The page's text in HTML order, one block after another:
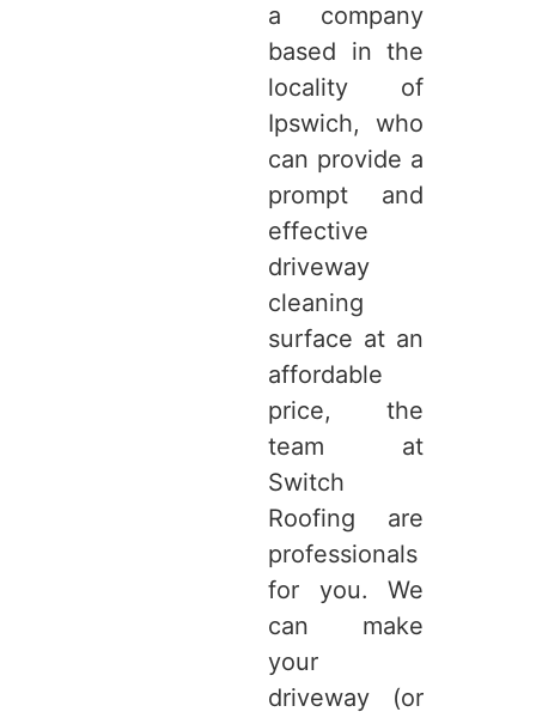
a company
based in the
locality of
Ipswich, who
can provide a
prompt and
effective
driveway
cleaning
surface at an
affordable
price, the
team at
Switch
Roofing are
professionals
for you. We
can make
your
driveway (or